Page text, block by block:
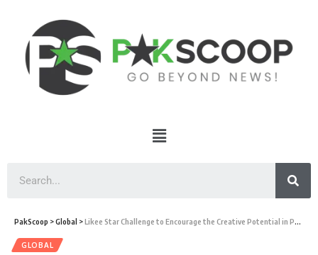
PakScoop >Global >Likee Star Challenge to Encourage the Creative Potential in Pakistan
GLOBAL